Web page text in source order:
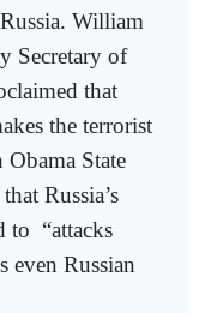
William
Secretary of
that
the terrorist
State
Russia’s
to “attacks
even Russian